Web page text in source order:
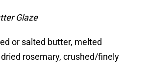
Glaze
or salted butter, melted
rosemary, crushed/finely